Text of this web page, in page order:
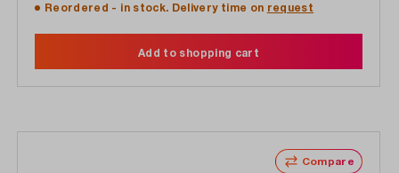
Reordered - in stock. Delivery time on request
Add to shopping cart
Compare